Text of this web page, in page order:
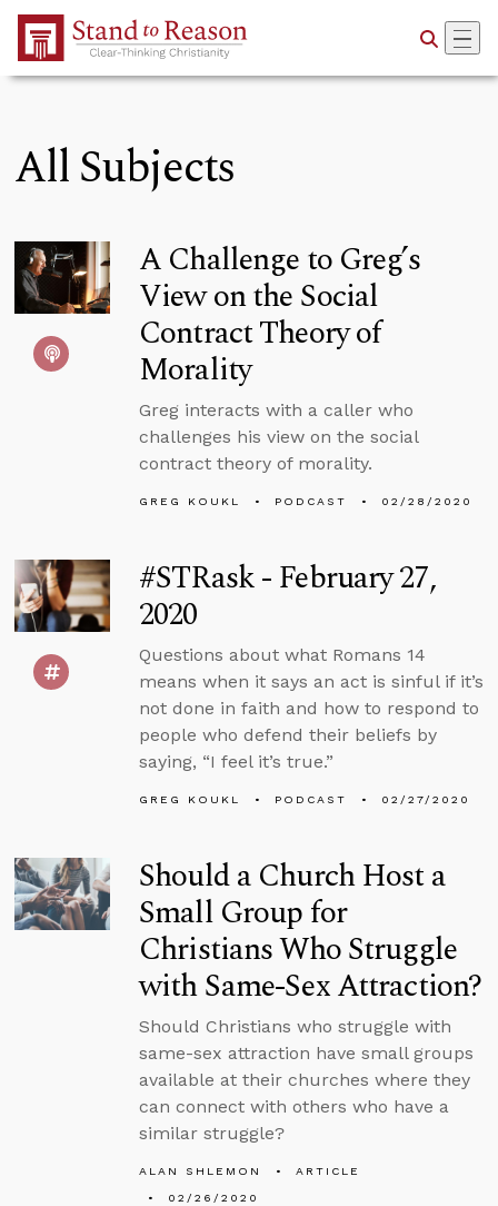
Skip to Main Content
All Subjects
A Challenge to Greg’s
View on the Social
Contract Theory of
Morality
Greg interacts with a caller who
challenges his view on the social
contract theory of morality.
GREG KOUKL PODCAST 02/28/2020
#STRask - February 27,
2020
Questions about what Romans 14
means when it says an act is sinful if it’s
not done in faith and how to respond to
people who defend their beliefs by
saying, “I feel it’s true.”
GREG KOUKL PODCAST 02/27/2020
Should a Church Host a
Small Group for
Christians Who Struggle
with Same-Sex Attraction?
Should Christians who struggle with
same-sex attraction have small groups
available at their churches where they
can connect with others who have a
similar struggle?
ALAN SHLEMON
ARTICLE
02/26/2020